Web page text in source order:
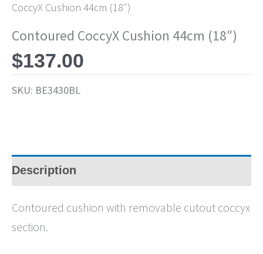
CoccyX Cushion 44cm (18″)
Contoured CoccyX Cushion 44cm (18″)
$137.00
SKU: BE3430BL
Description
Contoured cushion with removable cutout coccyx
section.